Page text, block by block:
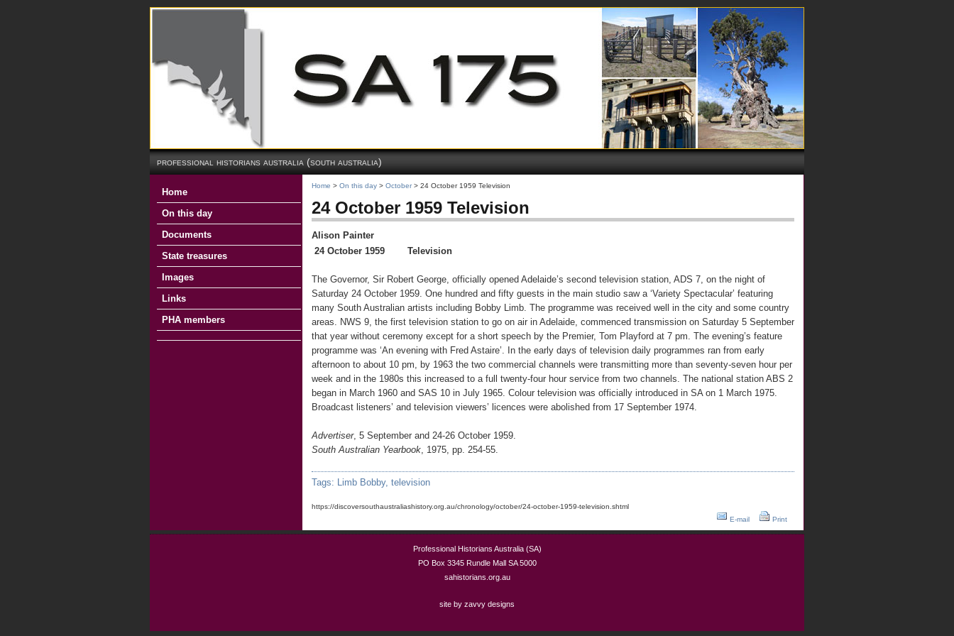
professional historians australia (south australia)
Home
On this day
Documents
State treasures
Images
Links
PHA members
Home > On this day > October> 24 October 1959 Television
24 October 1959 Television
Alison Painter
24 October 1959 Television
The Governor, Sir Robert George, officially opened Adelaide’s second television station, ADS 7, on the night of
Saturday 24 October 1959. One hundred and fifty guests in the main studio saw a ‘Variety Spectacular’ featuring
many South Australian artists including Bobby Limb. The programme was received well in the city and some country
areas. NWS 9, the first television station to go on air in Adelaide, commenced transmission on Saturday 5 September
that year without ceremony except for a short speech by the Premier, Tom Playford at 7 pm. The evening’s feature
programme was ‘An evening with Fred Astaire’. In the early days of television daily programmes ran from early
afternoon to about 10 pm, by 1963 the two commercial channels were transmitting more than seventy-seven hour per
week and in the 1980s this increased to a full twenty-four hour service from two channels. The national station ABS 2
began in March 1960 and SAS 10 in July 1965. Colour television was officially introduced in SA on 1 March 1975.
Broadcast listeners’ and television viewers’ licences were abolished from 17 September 1974.
Advertiser, 5 September and 24-26 October 1959.
South Australian Yearbook, 1975, pp. 254-55.
Tags: Limb Bobby, television
https://discoversouthaustraliashistory.org.au/chronology/october/24-october-1959-television.shtml
E-mail
Print
Professional Historians Australia (SA)
PO Box 3345 Rundle Mall SA 5000
sahistorians.org.au
site by zavvy designs